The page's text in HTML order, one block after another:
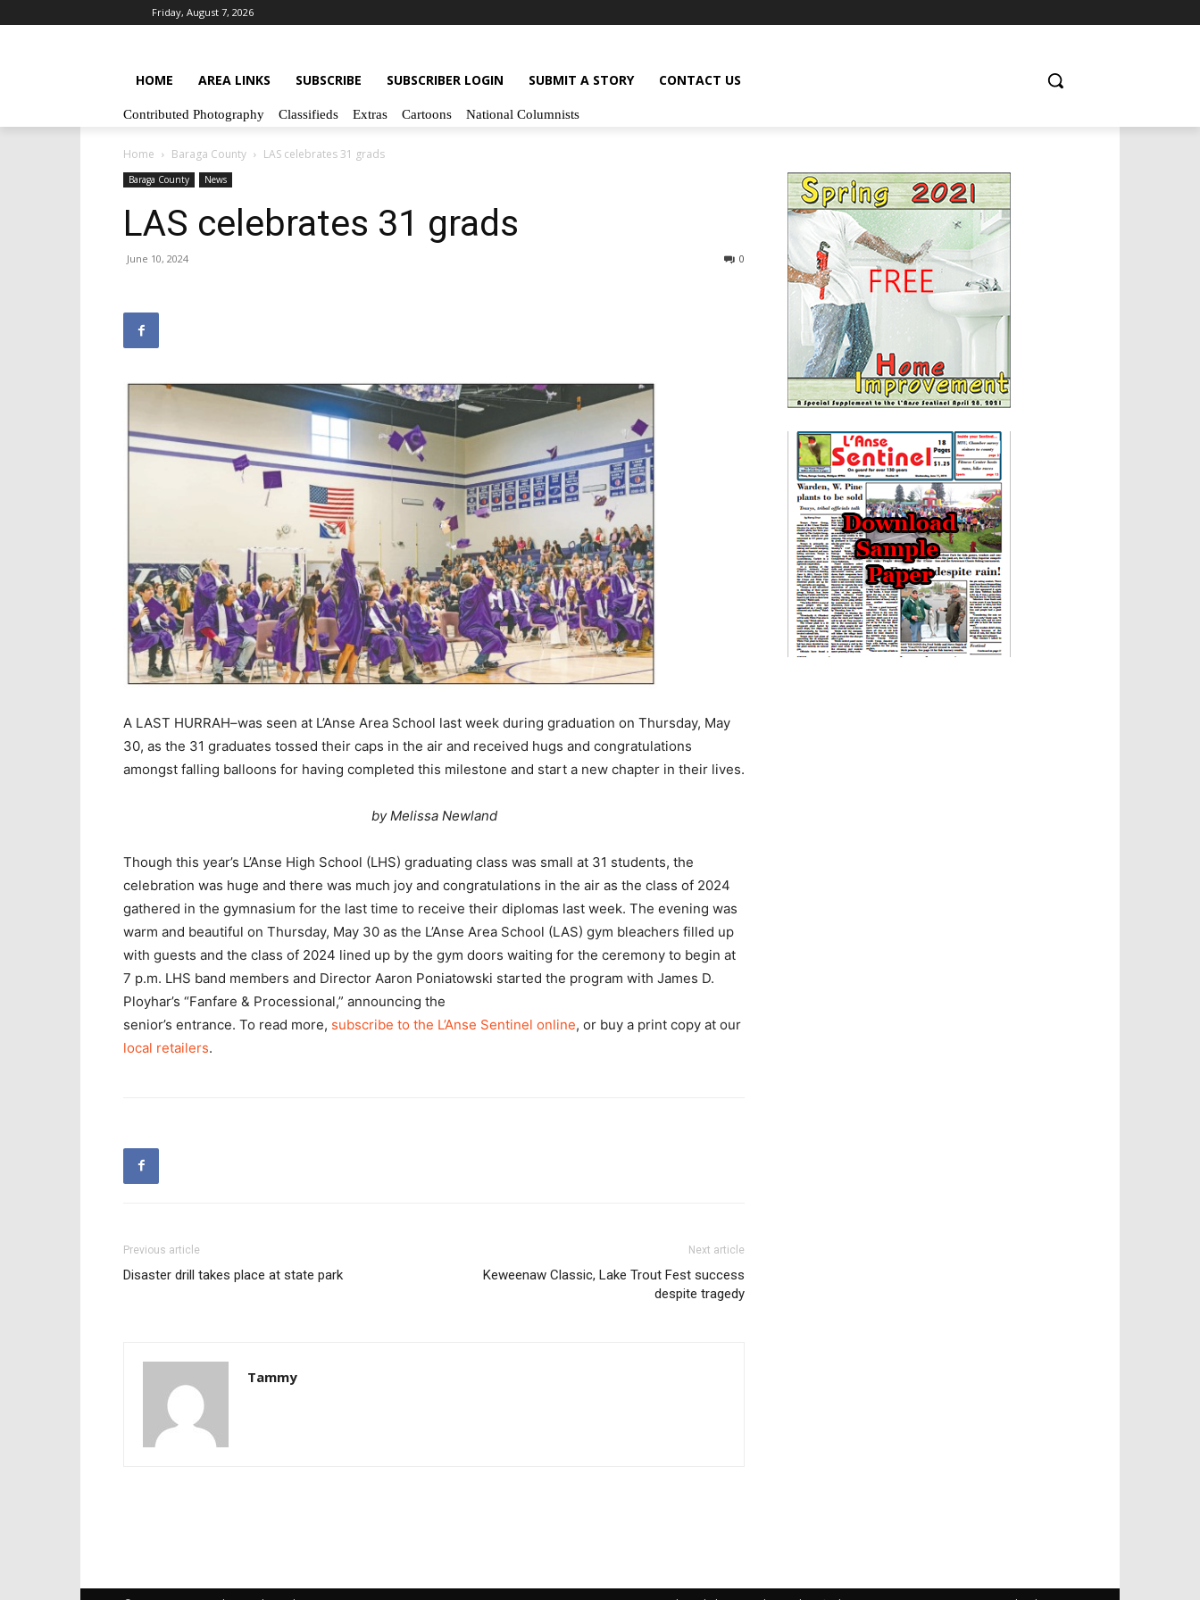
Friday, August 7, 2026
HOME AREA LINKS SUBSCRIBE SUBSCRIBER LOGIN SUBMIT A STORY CONTACT US
Contributed Photography Classifieds Extras Cartoons National Columnists
Home Baraga County LAS celebrates 31 grads
Baraga County News
LAS celebrates 31 grads
June 10, 2024 0
A LAST HURRAH–was seen at L’Anse Area School last week during graduation on Thursday, May
30, as the 31 graduates tossed their caps in the air and received hugs and congratulations
amongst falling balloons for having completed this milestone and start a new chapter in their lives.
by Melissa Newland
Though this year’s L’Anse High School (LHS) graduating class was small at 31 students, the
celebration was huge and there was much joy and congratulations in the air as the class of 2024
gathered in the gymnasium for the last time to receive their diplomas last week. The evening was
warm and beautiful on Thursday, May 30 as the L’Anse Area School (LAS) gym bleachers filled up
with guests and the class of 2024 lined up by the gym doors waiting for the ceremony to begin at
7 p.m. LHS band members and Director Aaron Poniatowski started the program with James D.
Ployhar’s “Fanfare & Processional,” announcing the
senior’s entrance. To read more, subscribe to the L’Anse Sentinel online, or buy a print copy at our
local retailers.
Previous article
Disaster drill takes place at state park
Next article
Keweenaw Classic, Lake Trout Fest success
despite tragedy
Tammy